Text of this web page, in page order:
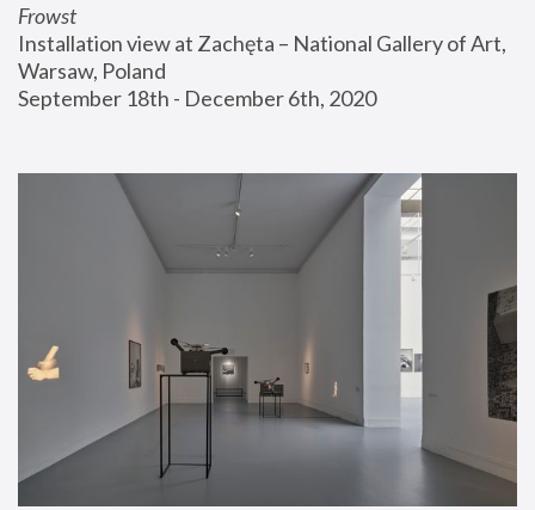
Frowst
Installation view at Zachęta – National Gallery of Art,
Warsaw, Poland
September 18th - December 6th, 2020